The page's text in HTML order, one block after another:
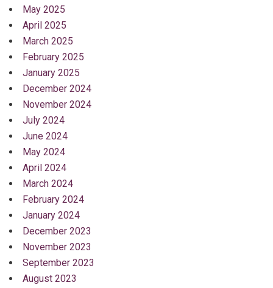
May 2025
April 2025
March 2025
February 2025
January 2025
December 2024
November 2024
July 2024
June 2024
May 2024
April 2024
March 2024
February 2024
January 2024
December 2023
November 2023
September 2023
August 2023